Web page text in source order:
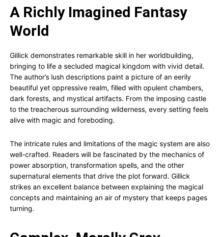
A Richly Imagined Fantasy
World
Gillick demonstrates remarkable skill in her worldbuilding,
bringing to life a secluded magical kingdom with vivid detail.
The author’s lush descriptions paint a picture of an eerily
beautiful yet oppressive realm, filled with opulent chambers,
dark forests, and mystical artifacts. From the imposing castle
to the treacherous surrounding wilderness, every setting feels
alive with magic and foreboding.
The intricate rules and limitations of the magic system are also
well-crafted. Readers will be fascinated by the mechanics of
power absorption, transformation spells, and the other
supernatural elements that drive the plot forward. Gillick
strikes an excellent balance between explaining the magical
concepts and maintaining an air of mystery that keeps pages
turning.